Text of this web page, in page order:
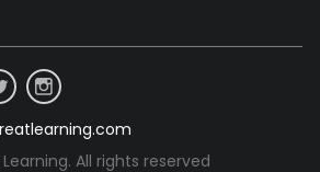
All rights reserved